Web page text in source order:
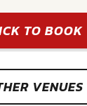
TO BOOK
VENUES